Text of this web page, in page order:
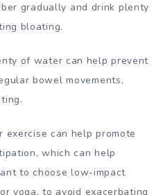
gradually and drink plenty
bloating.
of water can help prevent
bowel movements,
exercise can help promote
which can help
to choose low-impact
yoga, to avoid exacerbating